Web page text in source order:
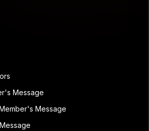
Message
Message